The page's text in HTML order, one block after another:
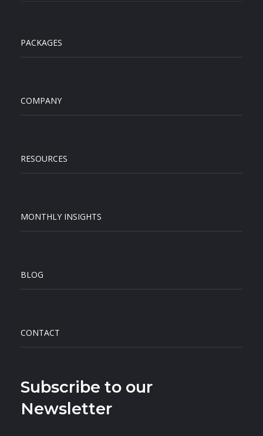
PACKAGES
COMPANY
RESOURCES
MONTHLY INSIGHTS
BLOG
CONTACT
Subscribe to our
Newsletter